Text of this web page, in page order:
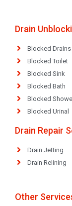
Drain
Blocked Drains
Blocked Toilet
Blocked Sink
Blocked Bath
Blocked
Blocked Urinal
Drain Repair
Drain Jetting
Drain Relining
Other